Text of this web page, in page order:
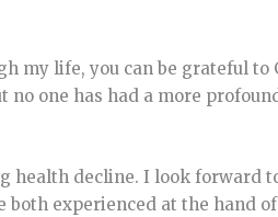
my life, you can be grateful
no one has had a more
health decline. I look forward
experienced at the hand